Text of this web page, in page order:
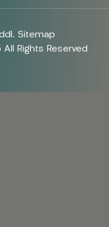
Sitemap
Rights Reserved